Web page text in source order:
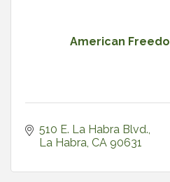
American
510 E. La Habra Blvd.
La Habra CA 90631